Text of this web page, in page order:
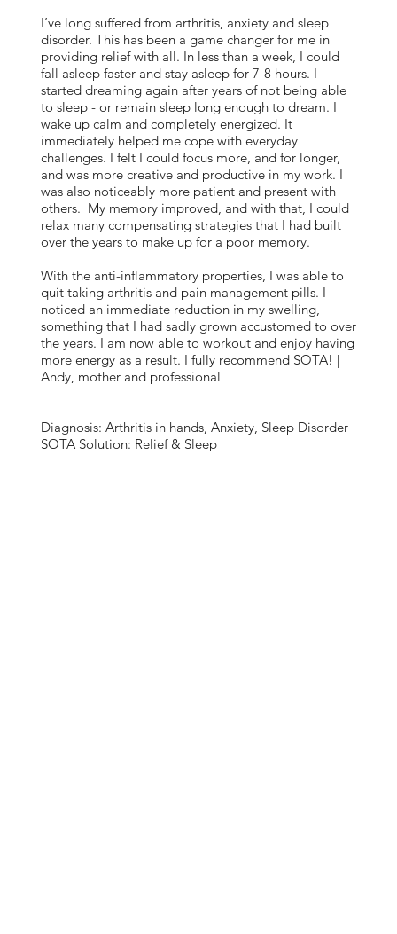
I’ve long suffered from arthritis, anxiety and sleep
disorder. This has been a game changer for me in
providing relief with all. In less than a week, I could
fall asleep faster and stay asleep for 7-8 hours. I
started dreaming again after years of not being able
to sleep - or remain sleep long enough to dream. I
wake up calm and completely energized. It
immediately helped me cope with everyday
challenges. I felt I could focus more, and for longer,
and was more creative and productive in my work. I
was also noticeably more patient and present with
others. My memory improved, and with that, I could
relax many compensating strategies that I had built
over the years to make up for a poor memory.
With the anti-inflammatory properties, I was able to
quit taking arthritis and pain management pills. I
noticed an immediate reduction in my swelling,
something that I had sadly grown accustomed to over
the years. I am now able to workout and enjoy having
more energy as a result. I fully recommend SOTA! |
Andy, mother and professional
Diagnosis: Arthritis in hands, Anxiety, Sleep Disorder
SOTA Solution: Relief & Sleep